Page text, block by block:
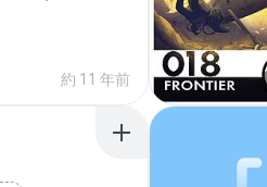
約 11 年前